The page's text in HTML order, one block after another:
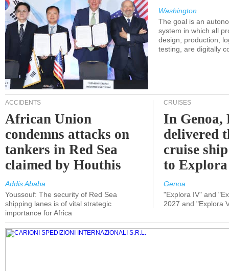
Washington
The goal is an
system in which all
design, production,
testing, are digitally
ACCIDENTS
African Union
condemns attacks on
tankers in Red Sea
claimed by Houthis
Addis Ababa
Youssouf: The security of Red Sea
shipping lanes is of vital strategic
importance for Africa
CRUISES
In
delivered
cruise
to
Genoa
"Explora IV" and
2027 and "Explora